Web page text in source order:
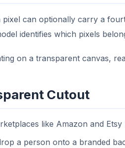
pixel can optionally carry a
identifies which pixels
on a transparent canvas,
Cutout
like Amazon and
a person onto a branded